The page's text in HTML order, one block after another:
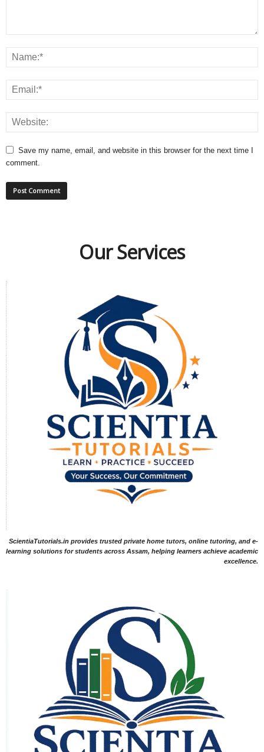
Save my name, email, and website in this browser for the next time I
comment.
Our Services
ScientiaTutorials.in provides trusted private home tutors, online tutoring, and e-
learning solutions for students across Assam, helping learners achieve academic
excellence.